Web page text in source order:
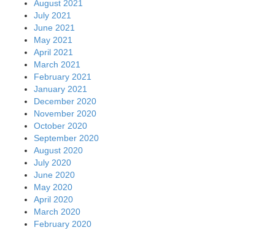
August 2021
July 2021
June 2021
May 2021
April 2021
March 2021
February 2021
January 2021
December 2020
November 2020
October 2020
September 2020
August 2020
July 2020
June 2020
May 2020
April 2020
March 2020
February 2020